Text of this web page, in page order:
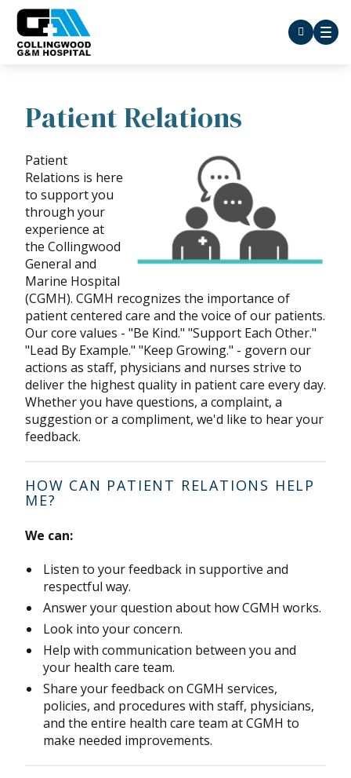
Patient Relations
Patient
Relations is here
to support you
through your
experience at
the Collingwood
General and
Marine Hospital
(CGMH). CGMH recognizes the importance of
patient centered care and the voice of our patients.
Our core values - "Be Kind." "Support Each Other."
"Lead By Example." "Keep Growing." - govern our
actions as staff, physicians and nurses strive to
deliver the highest quality in patient care every day.
Whether you have questions, a complaint, a
suggestion or a compliment, we'd like to hear your
feedback.
HOW CAN PATIENT RELATIONS HELP
ME?
We can:
Listen to your feedback in supportive and
respectful way.
Answer your question about how CGMH works.
Look into your concern.
Help with communication between you and
your health care team.
Share your feedback on CGMH services,
policies, and procedures with staff, physicians,
and the entire health care team at CGMH to
make needed improvements.